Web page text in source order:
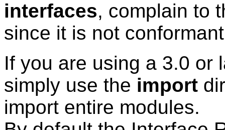
interfaces, complain to
since it is not
If you are using a 3.0 or
simply use the import
import entire modules.